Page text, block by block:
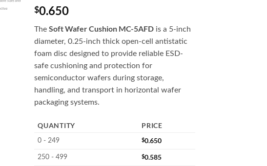
$0.650
The Soft Wafer Cushion MC-5AFD is a 5-inch
diameter, 0.25-inch thick open-cell antistatic
foam disc designed to provide reliable ESD-
safe cushioning and protection for
semiconductor wafers during storage,
handling, and transport in horizontal wafer
packaging systems.
QUANTITY PRICE
0 - 249 $0.650
250 - 499 $0.585